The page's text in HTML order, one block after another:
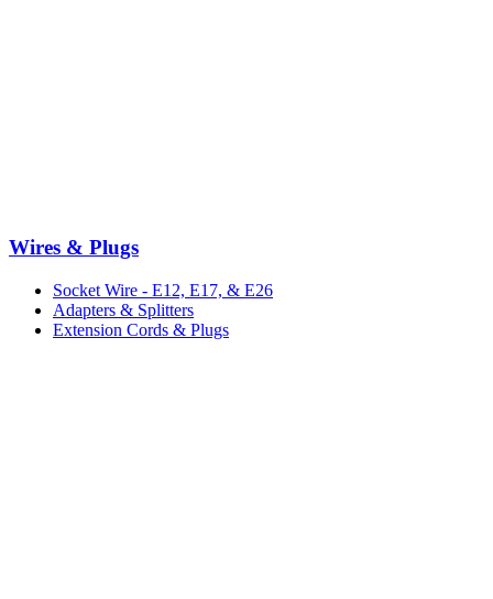
Wires & Plugs
Socket Wire - E12, E17, & E26
Adapters & Splitters
Extension Cords & Plugs